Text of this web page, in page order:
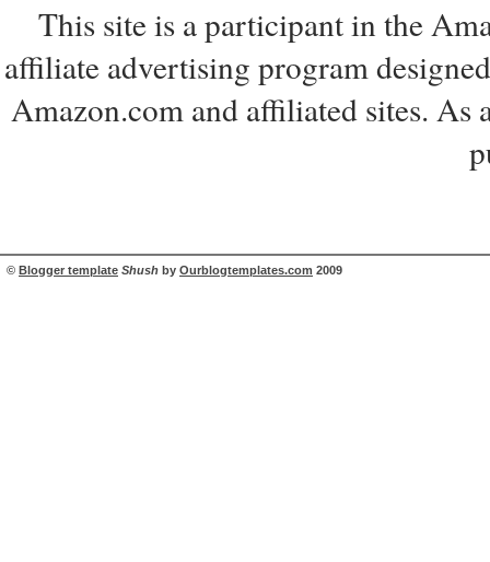
This site is a participant in the
affiliate advertising program
Amazon.com and affiliated sites.
© Blogger template Shush by Ourblogtemplates.com 2009